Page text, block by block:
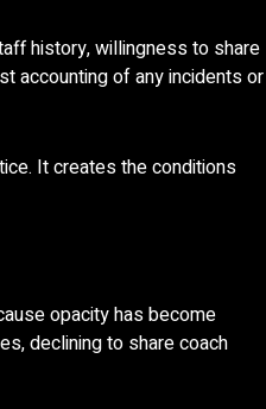
history, willingness to share
accounting of any incidents or
It creates the conditions
opacity has become
declining to share coach